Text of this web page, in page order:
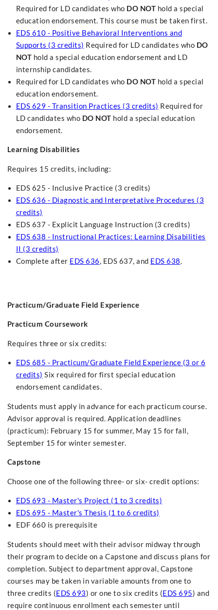
Required for LD candidates who DO NOT hold a special
education endorsement. This course must be taken first.
EDS 610 - Positive Behavioral Interventions and
Supports (3 credits) Required for LD candidates who DO
NOT hold a special education endorsement and LD
internship candidates.
Required for LD candidates who DO NOT hold a special
education endorsement.
EDS 629 - Transition Practices (3 credits) Required for
LD candidates who DO NOT hold a special education
endorsement.
Learning Disabilities
Requires 15 credits, including:
EDS 625 - Inclusive Practice (3 credits)
EDS 636 - Diagnostic and Interpretative Procedures (3
credits)
EDS 637 - Explicit Language Instruction (3 credits)
EDS 638 - Instructional Practices: Learning Disabilities
II (3 credits)
Complete after EDS 636, EDS 637, and EDS 638.
Practicum/Graduate Field Experience
Practicum Coursework
Requires three or six credits:
EDS 685 - Practicum/Graduate Field Experience (3 or 6
credits) Six required for first special education
endorsement candidates.
Students must apply in advance for each practicum course.
Advisor approval is required. Application deadlines
(practicum): February 15 for summer, May 15 for fall,
September 15 for winter semester.
Capstone
Choose one of the following three- or six- credit options:
EDS 693 - Master's Project (1 to 3 credits)
EDS 695 - Master's Thesis (1 to 6 credits)
EDF 660 is prerequisite
Students should meet with their advisor midway through
their program to decide on a Capstone and discuss plans for
completion. Subject to department approval, Capstone
courses may be taken in variable amounts from one to
three credits (EDS 693) or one to six credits (EDS 695) and
require continuous enrollment each semester until